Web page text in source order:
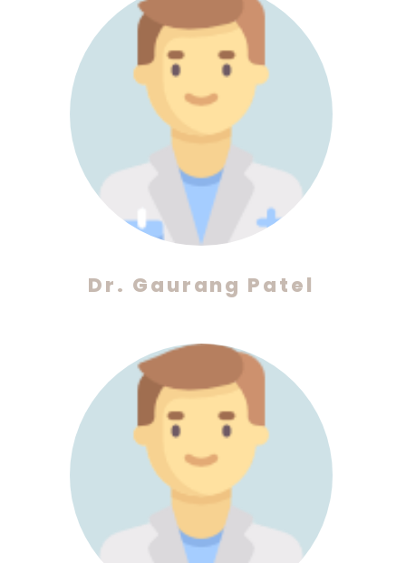
Dr. Gaurang Patel